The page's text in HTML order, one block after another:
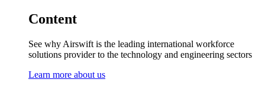
Content
See why Airswift is the leading international workforce
solutions provider to the technology and engineering sectors
Learn more about us